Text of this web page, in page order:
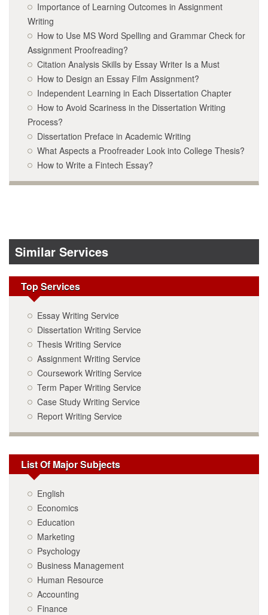
Importance of Learning Outcomes in Assignment
Writing
How to Use MS Word Spelling and Grammar Check for
Assignment Proofreading?
Citation Analysis Skills by Essay Writer Is a Must
How to Design an Essay Film Assignment?
Independent Learning in Each Dissertation Chapter
How to Avoid Scariness in the Dissertation Writing
Process?
Dissertation Preface in Academic Writing
What Aspects a Proofreader Look into College Thesis?
How to Write a Fintech Essay?
Similar Services
Top Services
Essay Writing Service
Dissertation Writing Service
Thesis Writing Service
Assignment Writing Service
Coursework Writing Service
Term Paper Writing Service
Case Study Writing Service
Report Writing Service
List Of Major Subjects
English
Economics
Education
Marketing
Psychology
Business Management
Human Resource
Accounting
Finance